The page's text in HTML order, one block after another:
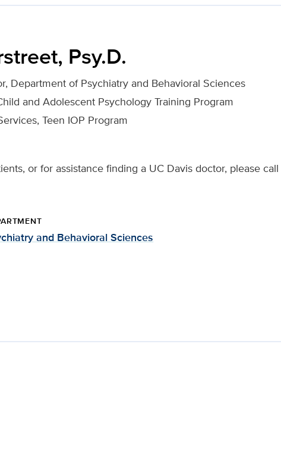
Psy.D.
Department of Psychiatry and Behavioral Sciences
and Adolescent Psychology Training Program
Teen IOP Program
or for assistance finding a UC Davis doctor, please call
and Behavioral Sciences